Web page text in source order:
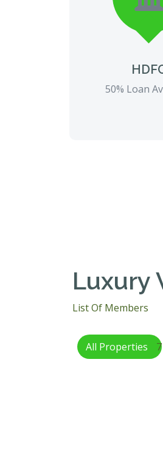
50% Loan
Luxury
List Of Members
All Properties 7